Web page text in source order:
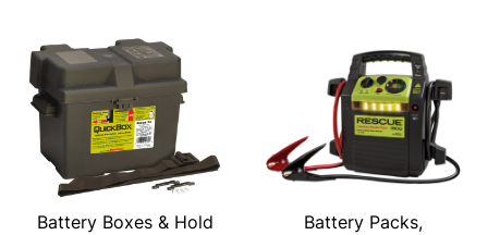
Battery Boxes & Hold
Battery Packs,